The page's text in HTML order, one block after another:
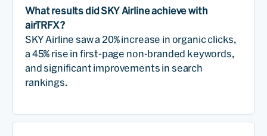
What results did SKY Airline achieve with
airTRFX?
SKY Airline saw a 20% increase in organic clicks,
a 45% rise in first-page non-branded keywords,
and significant improvements in search
rankings.